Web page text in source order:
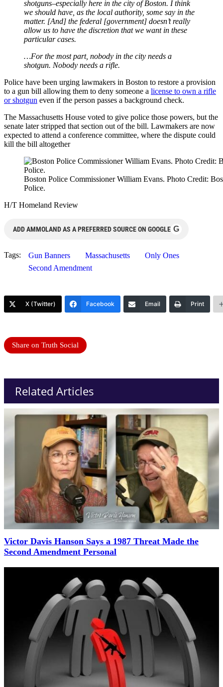
shotguns–especially here in the city of Boston. I think
we should have, as the local authority, some say in the
matter. [And] the federal [government] doesn’t really
allow us to have the discretion that we want in these
particular cases.
…For the most part, nobody in the city needs a
shotgun. Nobody needs a rifle.
Police have been urging lawmakers in Boston to restore a provision
to a gun bill allowing them to deny someone a license to own a rifle
or shotgun even if the person passes a background check.
The Massachusetts House voted to give police those powers, but the
senate later stripped that section out of the bill. Lawmakers are now
expected to attend a conference committee, where the dispute could
kill the bill altogether
Boston Police Commissioner William Evans. Photo Credit:
Police.
H/T Homeland Review
ADD AMMOLAND AS A PREFERRED SOURCE ON GOOGLE G
Tags: Gun Banners Massachusetts
Only Ones
Second Amendment
X (Twitter) Facebook Email Print
Share on Truth Social
Related Articles
Victor Davis Hanson Says a 1987 Threat Made the
Second Amendment Personal